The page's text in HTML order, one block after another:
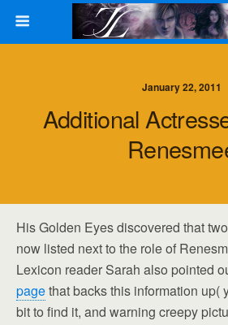
January 22, 2011
Additional
His Golden Eyes discovered that
now listed next to the role of
Lexicon reader Sarah also pointed
pagethat backs this information up(
bit to find it, and warning creepy